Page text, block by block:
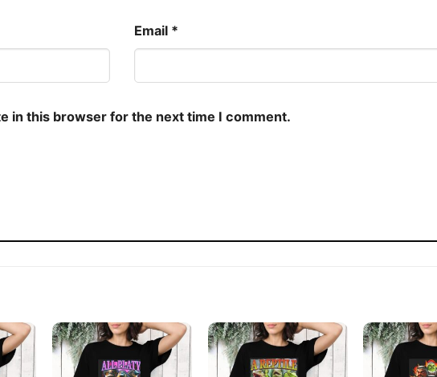
Email *
in this browser for the next time I comment.